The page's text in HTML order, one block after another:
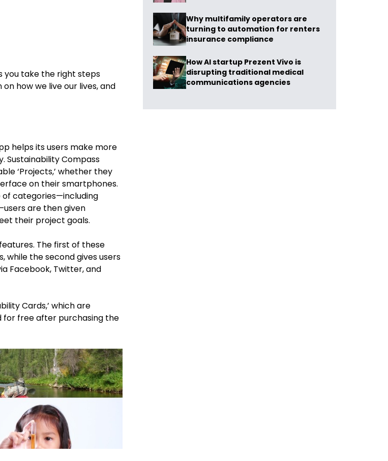
you take the right steps
how we live our lives, and
helps its users make more
Sustainability Compass
‘Projects,’ whether they
on their smartphones.
categories—including
are then given
their project goals.
The first of these
the second gives users
Facebook, Twitter, and
Cards,’ which are
for free after purchasing the
Why multifamily operators are
turning to automation for renters
insurance compliance
How AI startup Prezent Vivo is
disrupting traditional medical
communications agencies